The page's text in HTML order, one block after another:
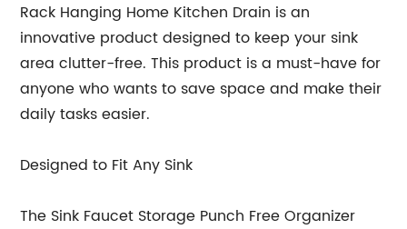
Rack Hanging Home Kitchen Drain is an
innovative product designed to keep your sink
area clutter-free. This product is a must-have for
anyone who wants to save space and make their
daily tasks easier.
Designed to Fit Any Sink
The Sink Faucet Storage Punch Free Organizer